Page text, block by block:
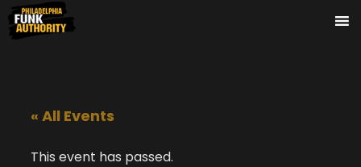
« All Events
This event has passed.